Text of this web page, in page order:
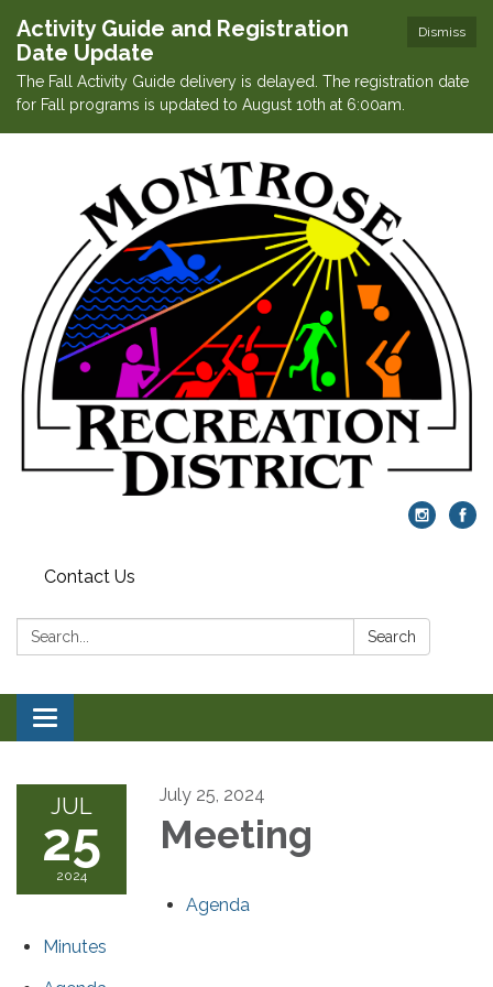
Dismiss
Activity Guide and Registration
Date Update
The Fall Activity Guide delivery is delayed. The registration date
for Fall programs is updated to August 10th at 6:00am.
Contact Us
Search: Search
Toggle navigation
JUL
25
2024
July 25, 2024
Meeting
Agenda
Minutes